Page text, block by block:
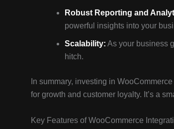
Robust Reporting and
powerful insights into your
Scalability: As your business
hitch.
In summary, investing in
for growth and customer loyalty. It’s a
Key Features of WooCommerce